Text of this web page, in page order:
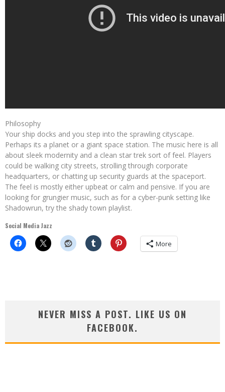
Philosophy
Your ship docks and you step into the sprawling cityscape.
Perhaps its a planet or a giant space station. The music here is all
about sleek modernity and a clean star trek sort of feel. Players
could be walking city streets, strolling through corporate
headquarters, or chatting up security guards at the spaceport.
The feel is mostly either upbeat or calm and pensive. If you are
looking for grungier music, such as for a cyber-punk setting like
Shadowrun, try the shady town playlist.
Social Media Jazz
More
NEVER MISS A POST. LIKE US ON
FACEBOOK.